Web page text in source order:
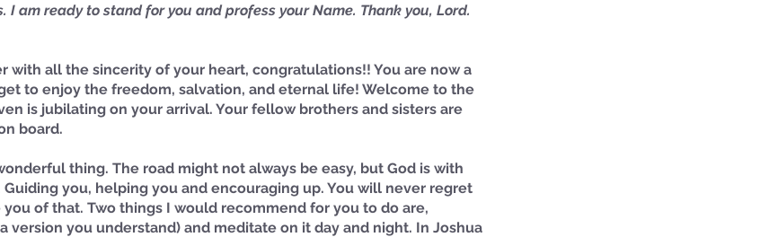
I am ready to stand for you and profess your Name. Thank you, Lord.
with all the sincerity of your heart, congratulations!! You are now a
get to enjoy the freedom, salvation, and eternal life! Welcome to the
is jubilating on your arrival. Your fellow brothers and sisters are
board.
thing. The road might not always be easy, but God is with
you, helping you and encouraging up. You will never regret
you of that. Two things I would recommend for you to do are,
version you understand) and meditate on it day and night. In Joshua